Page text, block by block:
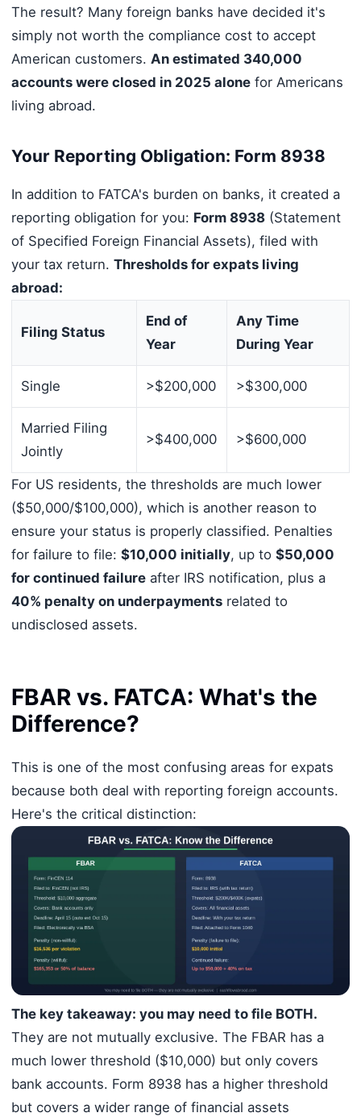
The result? Many foreign banks have decided it's
simply not worth the compliance cost to accept
American customers. An estimated 340,000
accounts were closed in 2025 alonefor Americans
living abroad.
Your Reporting Obligation: Form 8938
In addition to FATCA's burden on banks, it created a
reporting obligation for you: Form 8938(Statement
of Specified Foreign Financial Assets), filed with
your tax return. Thresholds for expats living
abroad:
Filing Status
End of
Year
Any Time
During Year
Single >$200,000 >$300,000
Married Filing
Jointly
>$400,000 >$600,000
For US residents, the thresholds are much lower
($50,000/$100,000), which is another reason to
ensure your status is properly classified. Penalties
for failure to file: $10,000 initially, up to $50,000
for continued failureafter IRS notification, plus a
40% penalty on underpaymentsrelated to
undisclosed assets.
FBAR vs. FATCA: What's the
Difference?
This is one of the most confusing areas for expats
because both deal with reporting foreign accounts.
Here's the critical distinction:
The key takeaway: you may need to file BOTH.
They are not mutually exclusive. The FBAR has a
much lower threshold ($10,000) but only covers
bank accounts. Form 8938 has a higher threshold
but covers a wider range of financial assets